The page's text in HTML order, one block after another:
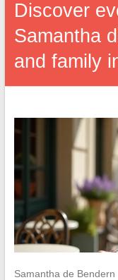
Discover
Samantha
and family
Samantha de